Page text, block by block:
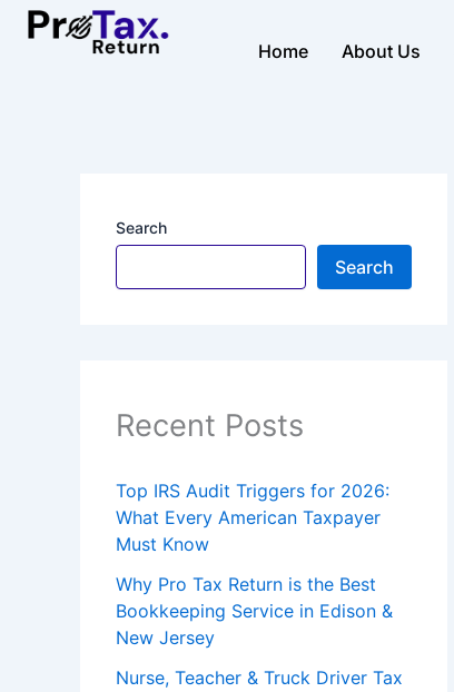
Skip
Home About Us
Search
Search
Recent Posts
Top IRS Audit Triggers for 2026:
What Every American Taxpayer
Must Know
Why Pro Tax Return is the Best
Bookkeeping Service in Edison &
New Jersey
Nurse, Teacher & Truck Driver Tax